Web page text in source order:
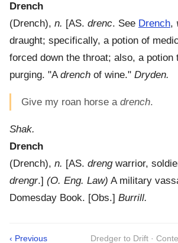
Drench
(Drench), n. [AS. drenc. See Drench,
draught; specifically, a potion of
forced down the throat; also, a potion
purging. "Adrench of wine." Dryden.
Give my roan horse a drench.
Shak.
Drench
(Drench), n. [AS. drengwarrior,
drengr.] (O. Eng. Law) A military
Domesday Book. [Obs.] Burrill.
‹ Previous Dredger to Drift ·